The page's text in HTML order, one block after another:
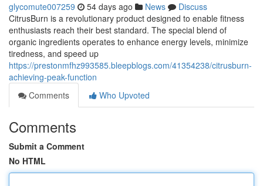
glycomute007259 54 days ago News
Discuss
CitrusBurn is a revolutionary product designed to enable fitness
enthusiasts reach their best standard. The special blend of
organic ingredients operates to enhance energy levels, minimize
tiredness, and speed up
https://prestonmfhz993585.bleepblogs.com/41354238/citrusburn-
achieving-peak-function
Comments
Who Upvoted
Comments
Submit a Comment
No HTML